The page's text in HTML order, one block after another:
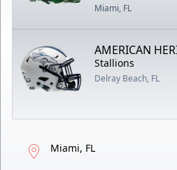
Miami, FL
AMERICAN
Stallions
Delray Beach, FL
Miami, FL